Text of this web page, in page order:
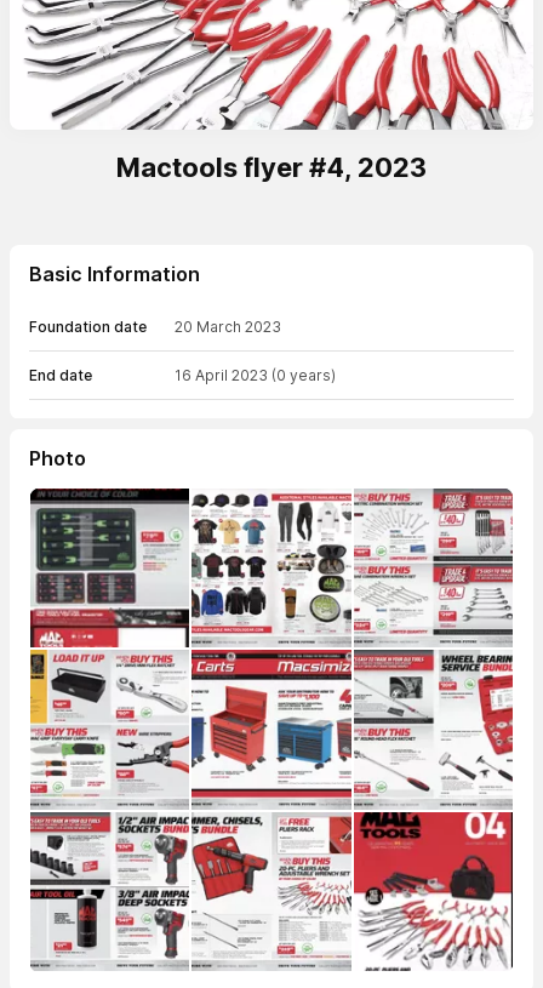
Mactools flyer #4, 2023
Basic Information
Foundation date 20 March 2023
End date 16 April 2023 (0 years)
Photo